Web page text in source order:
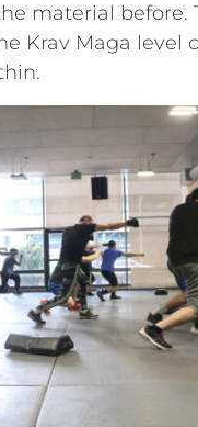
material before.
Krav Maga level